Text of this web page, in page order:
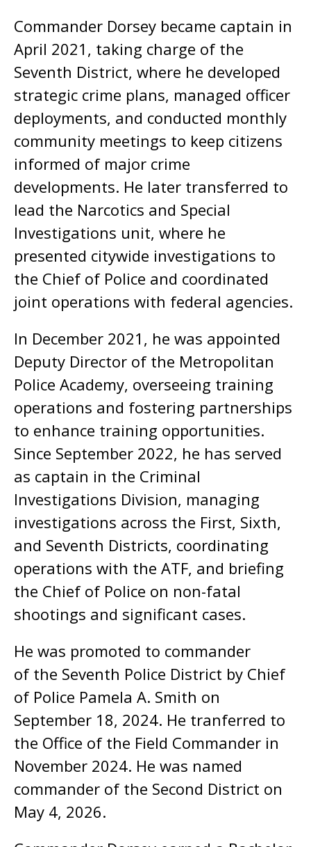
Commander Dorsey became captain in
April 2021, taking charge of the
Seventh District, where he developed
strategic crime plans, managed officer
deployments, and conducted monthly
community meetings to keep citizens
informed of major crime
developments. He later transferred to
lead the Narcotics and Special
Investigations unit, where he
presented citywide investigations to
the Chief of Police and coordinated
joint operations with federal agencies.
In December 2021, he was appointed
Deputy Director of the Metropolitan
Police Academy, overseeing training
operations and fostering partnerships
to enhance training opportunities.
Since September 2022, he has served
as captain in the Criminal
Investigations Division, managing
investigations across the First, Sixth,
and Seventh Districts, coordinating
operations with the ATF, and briefing
the Chief of Police on non-fatal
shootings and significant cases.
He was promoted to commander
of the Seventh Police District by Chief
of Police Pamela A. Smith on
September 18, 2024. He tranferred to
the Office of the Field Commander in
November 2024. He was named
commander of the Second District on
May 4, 2026.